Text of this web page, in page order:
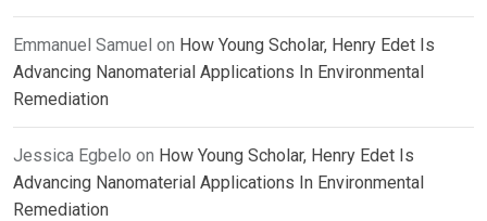
Emmanuel Samuel on How Young Scholar, Henry Edet Is
Advancing Nanomaterial Applications In Environmental
Remediation
Jessica Egbelo on How Young Scholar, Henry Edet Is
Advancing Nanomaterial Applications In Environmental
Remediation